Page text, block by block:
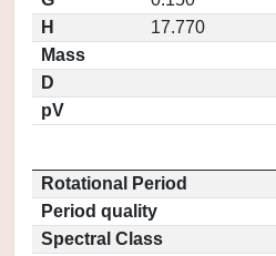
H
17.770
Mass
D
pV
Rotational Period
Period quality
Spectral Class